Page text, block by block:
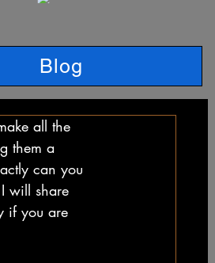
Blog
all the
them a
can you
will share
if you are